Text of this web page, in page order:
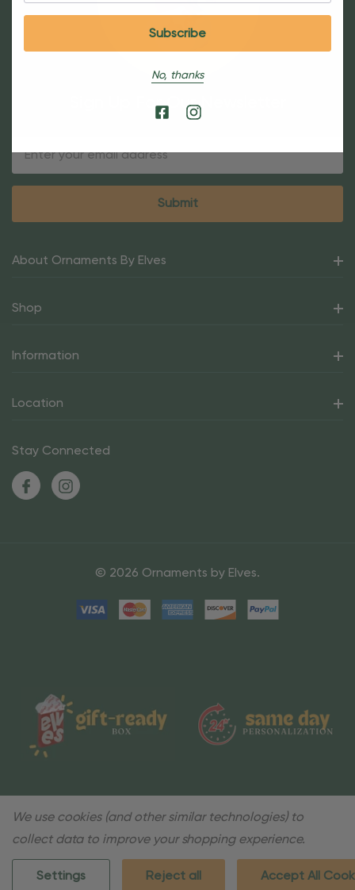
Sign Up For Our Newsletter
About Ornaments By Elves
Shop
Information
Location
Stay Connected
© 2026 Ornaments by Elves.
No, thanks
We use cookies (and other similar technologies) to
collect data to improve your shopping experience.
Settings Reject all Accept All